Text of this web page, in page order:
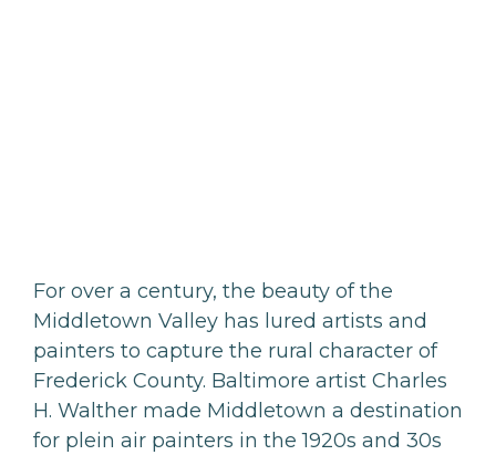
For over a century, the beauty of the
Middletown Valley has lured artists and
painters to capture the rural character of
Frederick County. Baltimore artist Charles
H. Walther made Middletown a destination
for plein air painters in the 1920s and 30s